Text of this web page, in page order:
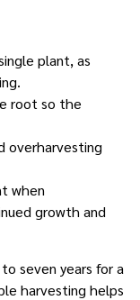
plant, as
root so the
overharvesting
when
growth and
seven years for a
harvesting helps